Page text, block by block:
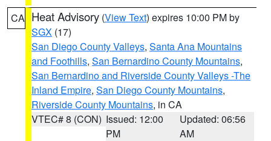
CA Heat Advisory (View Text) expires 10:00 PM by
SGX (17)
San Diego County Valleys, Santa Ana Mountains
and Foothills, San Bernardino County Mountains,
San Bernardino and Riverside County Valleys -The
Inland Empire, San Diego County Mountains,
Riverside County Mountains, in CA
VTEC# 8 (CON) Issued: 12:00
PM
Updated: 06:56
AM